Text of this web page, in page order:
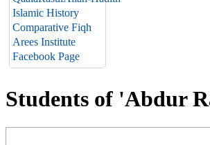
Islamic History
Comparative Fiqh
Arees Institute
Facebook Page
Students of 'Abdur